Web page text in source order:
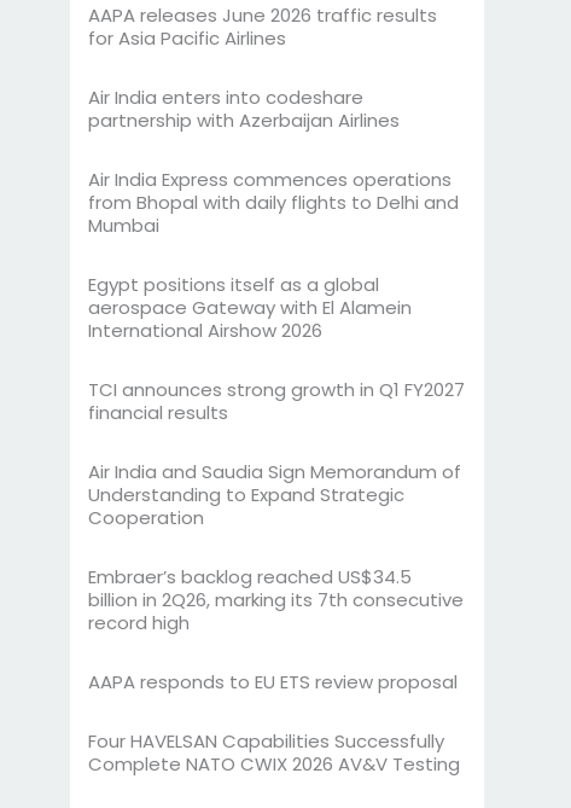
AAPA releases June 2026 traffic results
for Asia Pacific Airlines
Air India enters into codeshare
partnership with Azerbaijan Airlines
Air India Express commences operations
from Bhopal with daily flights to Delhi and
Mumbai
Egypt positions itself as a global
aerospace Gateway with El Alamein
International Airshow 2026
TCI announces strong growth in Q1 FY2027
financial results
Air India and Saudia Sign Memorandum of
Understanding to Expand Strategic
Cooperation
Embraer’s backlog reached US$34.5
billion in 2Q26, marking its 7th consecutive
record high
AAPA responds to EU ETS review proposal
Four HAVELSAN Capabilities Successfully
Complete NATO CWIX 2026 AV&V Testing